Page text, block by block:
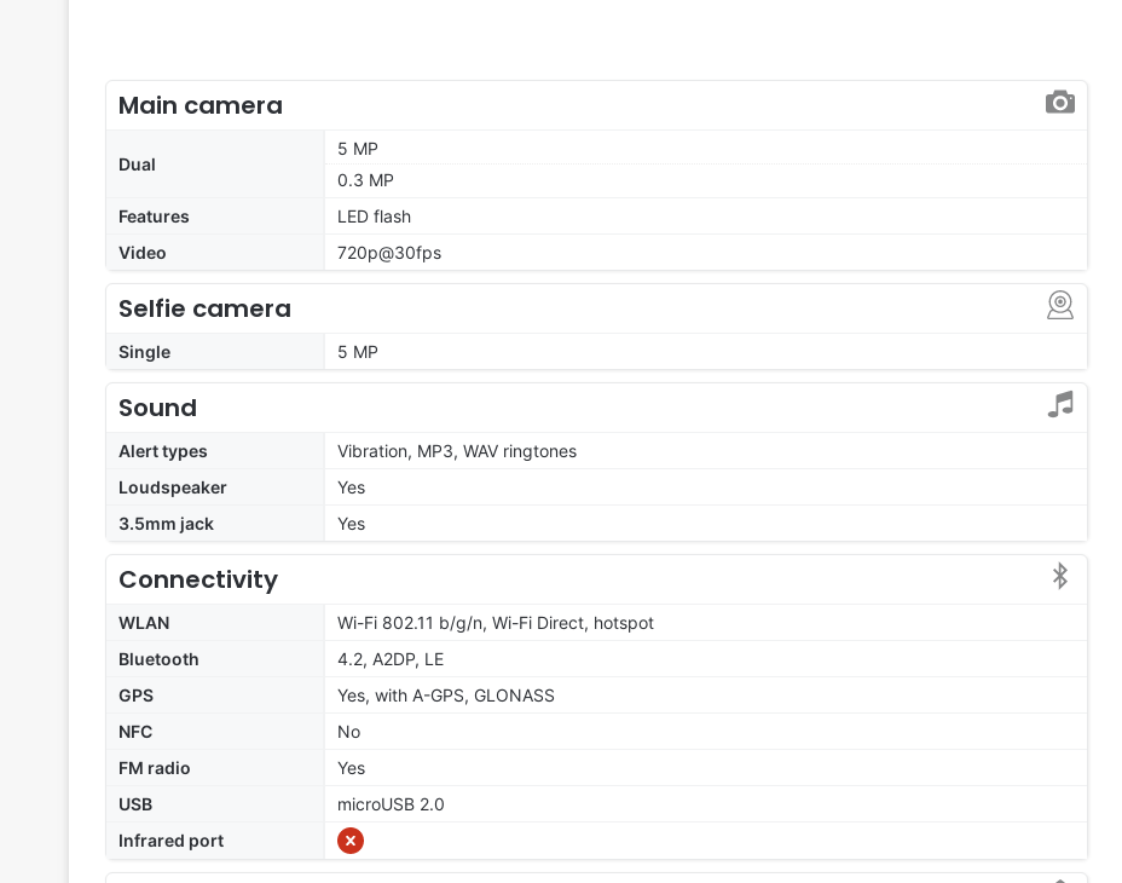
Main camera
Dual
5 MP
0.3 MP
Features
LED flash
Video
720p@30fps
Selfie camera
Single 5 MP
Sound
Alert types
Vibration, MP3, WAV ringtones
Loudspeaker
Yes
3.5mm jack
Yes
Connectivity
WLAN
Wi-Fi 802.11 b/g/n, Wi-Fi Direct, hotspot
Bluetooth
4.2, A2DP, LE
GPS
Yes, with A-GPS, GLONASS
NFC
No
FM radio
Yes
USB
microUSB 2.0
Infrared port